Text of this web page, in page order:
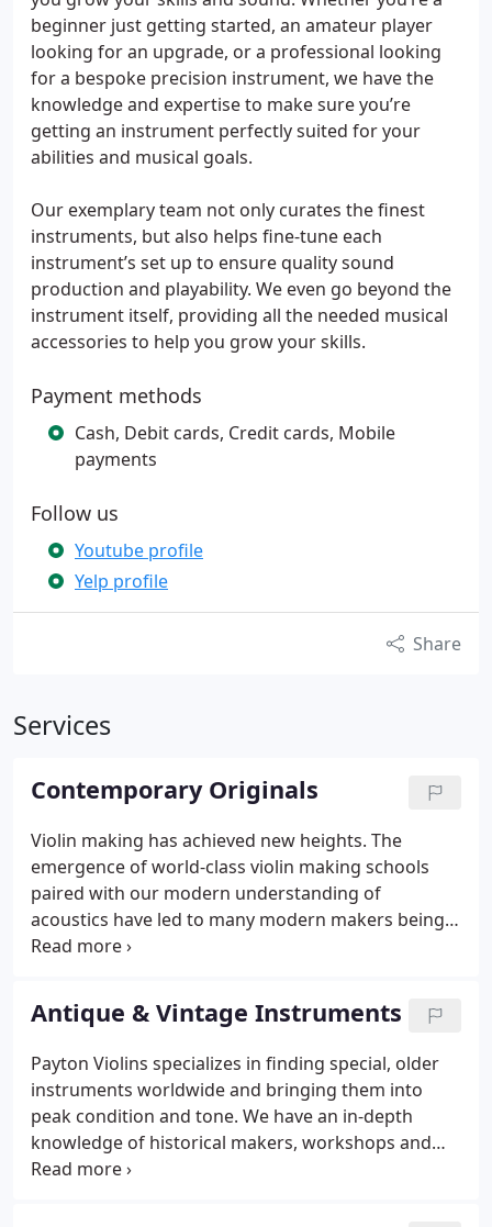
beginner just getting started, an amateur player
looking for an upgrade, or a professional looking
for a bespoke precision instrument, we have the
knowledge and expertise to make sure you’re
getting an instrument perfectly suited for your
abilities and musical goals.
Our exemplary team not only curates the finest
instruments, but also helps fine-tune each
instrument’s set up to ensure quality sound
production and playability. We even go beyond the
instrument itself, providing all the needed musical
accessories to help you grow your skills.
Payment methods
Cash, Debit cards, Credit cards, Mobile
payments
Follow us
Youtube profile
Yelp profile
Share
Services
Contemporary Originals
Violin making has achieved new heights. The
emergence of world-class violin making schools
paired with our modern understanding of
acoustics have led to many modern makers being
able to achieve both projection and nuance. Payton
violin and bow makers from across the globe.
Antique & Vintage Instruments
Payton Violins specializes in finding special, older
instruments worldwide and bringing them into
peak condition and tone. We have an in-depth
knowledge of historical makers, workshops and
schools of making. With Payton Violins acoustics